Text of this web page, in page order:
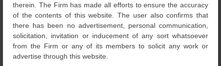
therein. The Firm has made all efforts to ensure the accuracy
of the contents of this website. The user also confirms that
there has been no advertisement, personal communication,
solicitation, invitation or inducement of any sort whatsoever
from the Firm or any of its members to solicit any work or
advertise through this website.
Chand Jindal.
Observation and Analysis of the Court
The Court observed that the plaintiff’s word mark JINDAL
applied on March 12, 2014, bearing no. 2697386 and